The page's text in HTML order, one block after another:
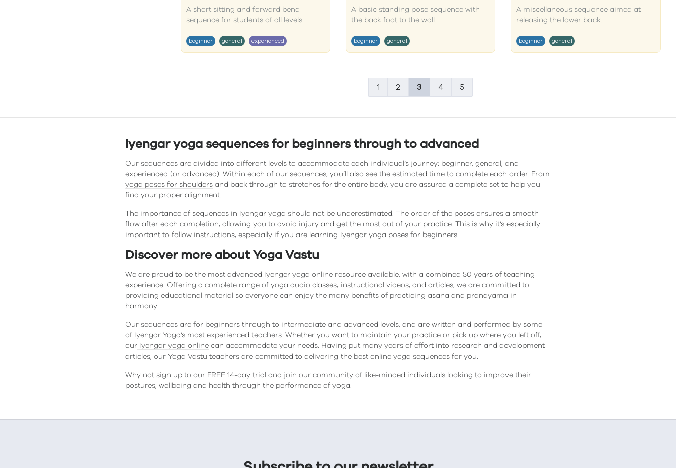
A short sitting and forward bend
sequence for students of all levels.
beginner general experienced
A basic standing pose sequence with
the back foot to the wall.
beginner general
A miscellaneous sequence aimed at
releasing the lower back.
beginner general
1 2 3 4 5
Iyengar yoga sequences for beginners through to advanced
Our sequences are divided into different levels to accommodate each individual’s journey: beginner, general, and
experienced (or advanced). Within each of our sequences, you’ll also see the estimated time to complete each order. From
yoga poses for shoulders and back through to stretches for the entire body, you are assured a complete set to help you
find your proper alignment.
The importance of sequences in Iyengar yoga should not be underestimated. The order of the poses ensures a smooth
flow after each completion, allowing you to avoid injury and get the most out of your practice. This is why it’s especially
important to follow instructions, especially if you are learning Iyengar yoga poses for beginners.
Discover more about Yoga Vastu
We are proud to be the most advanced Iyenger yoga online resource available, with a combined 50 years of teaching
experience. Offering a complete range of yoga audio classes, instructional videos, and articles, we are committed to
providing educational material so everyone can enjoy the many benefits of practicing asana and pranayama in
harmony.
Our sequences are for beginners through to intermediate and advanced levels, and are written and performed by some
of Iyengar Yoga’s most experienced teachers. Whether you want to maintain your practice or pick up where you left off,
our Iyengar yoga online can accommodate your needs. Having put many years of effort into research and development
articles, our Yoga Vastu teachers are committed to delivering the best online yoga sequences for you.
Why not sign up to our FREE 14-day trial and join our community of like-minded individuals looking to improve their
postures, wellbeing and health through the performance of yoga.